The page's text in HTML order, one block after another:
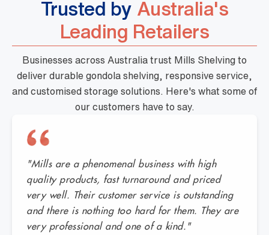
Trusted by Australia's
Leading Retailers
Businesses across Australia trust Mills Shelving to
deliver durable gondola shelving, responsive service,
and customised storage solutions. Here's what some of
our customers have to say.
"Mills are a phenomenal business with high
quality products, fast turnaround and priced
very well. Their customer service is outstanding
and there is nothing too hard for them. They are
very professional and one of a kind."